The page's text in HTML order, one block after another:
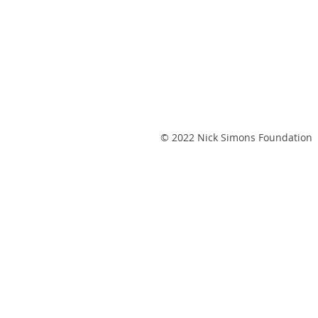
© 2022 Nick Simons Foundation